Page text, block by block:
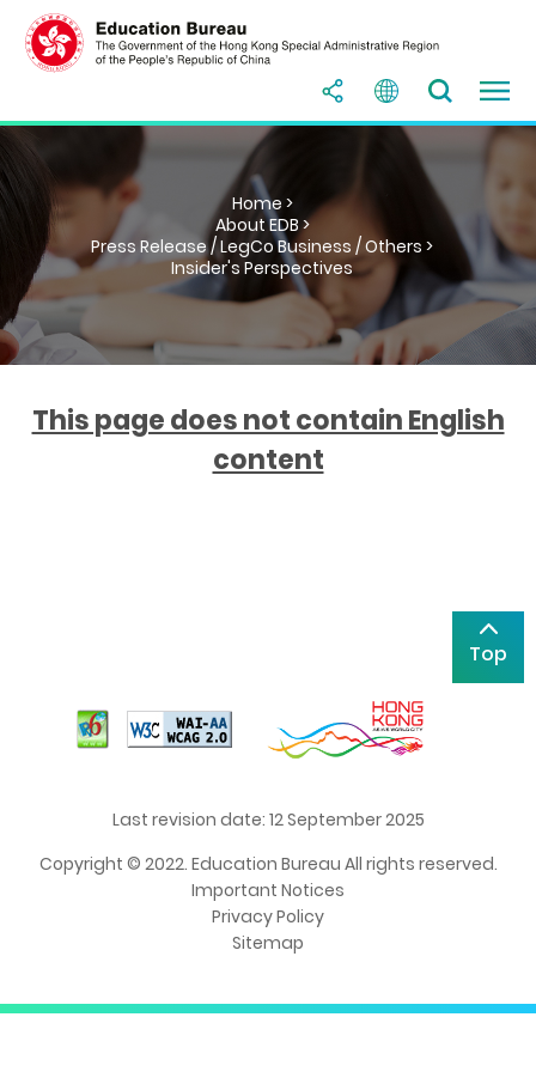
Home >
About EDB >
Press Release / LegCo Business / Others >
Insider's Perspectives
This page does not contain English
content
Top
Last revision date: 12 September 2025
Copyright © 2022. Education Bureau All rights reserved.
Important Notices
Privacy Policy
Sitemap